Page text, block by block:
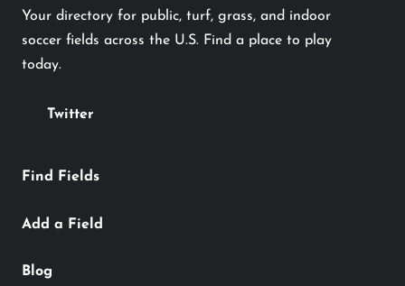
Your directory for public, turf, grass, and indoor
soccer fields across the U.S. Find a place to play
today.
Twitter
Find Fields
Add a Field
Blog